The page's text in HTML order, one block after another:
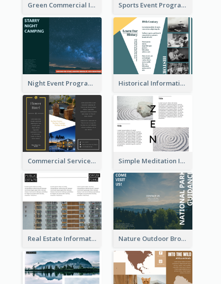
Green Commercial Informational Tri Fold Brochure Sports Event Program Informational Tri Fold Brochure
Night Event Program Brochure Historical Informational Tri Fold Brochure
Commercial Services Tri Fold Brochure Simple Meditation Informational Brochure
Real Estate Informational Tri Fold Brochure Nature Outdoor Brochure